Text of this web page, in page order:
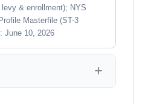
& enrollment); NYS
Masterfile (ST-3
June 10, 2026